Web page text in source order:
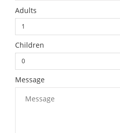
Adults
1
Children
0
Message